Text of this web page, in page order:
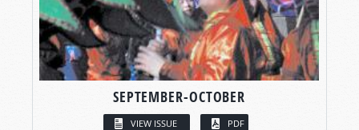
SEPTEMBER-OCTOBER
VIEW ISSUE PDF